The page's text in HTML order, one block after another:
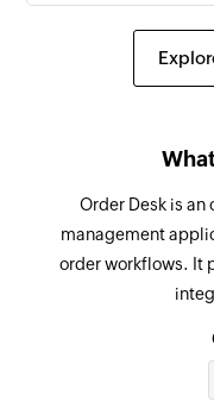
Create
Creates a
Create task
Creates a
Create
Creates a
Order Desk is
management
order workflows. It